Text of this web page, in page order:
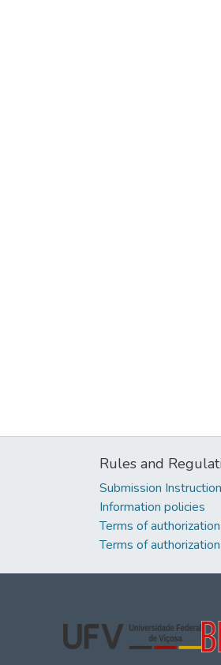
Rules and
Submission
Information policies
Terms of
Terms of